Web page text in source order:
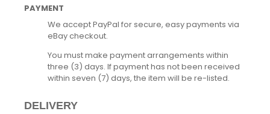
PAYMENT
We accept PayPal for secure, easy payments via
eBay checkout.
You must make payment arrangements within
three (3) days. If payment has not been received
within seven (7) days, the item will be re-listed.
DELIVERY